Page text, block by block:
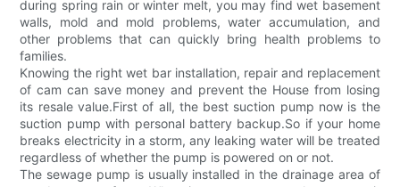
during spring rain or winter melt, you may find wet basement
walls, mold and mold problems, water accumulation, and
other problems that can quickly bring health problems to
families.
Knowing the right wet bar installation, repair and replacement
of cam can save money and prevent the House from losing
its resale value.First of all, the best suction pump now is the
suction pump with personal battery backup.So if your home
breaks electricity in a storm, any leaking water will be treated
regardless of whether the pump is powered on or not.
The sewage pump is usually installed in the drainage area of